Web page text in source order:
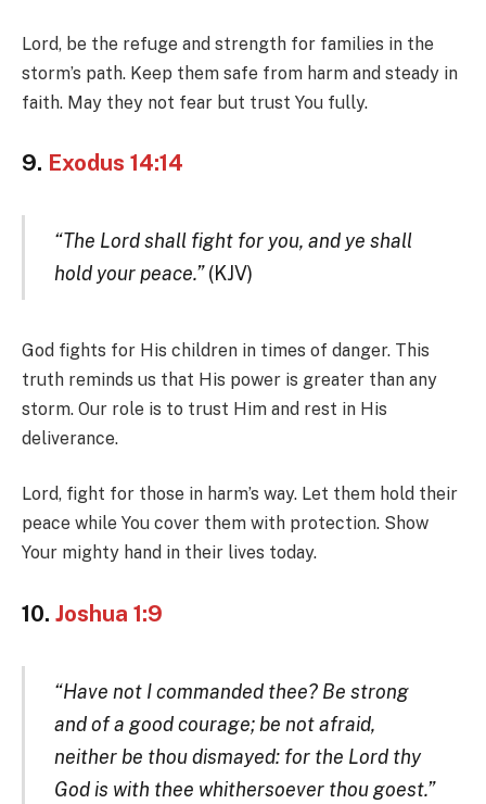
Lord, be the refuge and strength for families in the
storm’s path. Keep them safe from harm and steady in
faith. May they not fear but trust You fully.
9. Exodus 14:14
“The Lord shall fight for you, and ye shall
hold your peace.”(KJV)
God fights for His children in times of danger. This
truth reminds us that His power is greater than any
storm. Our role is to trust Him and rest in His
deliverance.
Lord, fight for those in harm’s way. Let them hold their
peace while You cover them with protection. Show
Your mighty hand in their lives today.
10. Joshua 1:9
“Have not I commanded thee? Be strong
and of a good courage; be not afraid,
neither be thou dismayed: for the Lord thy
God is with thee whithersoever thou goest.”